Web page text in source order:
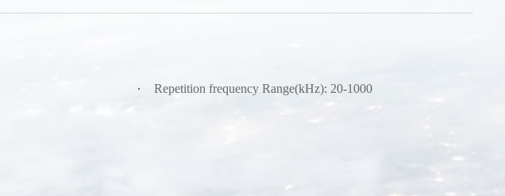
Repetition frequency Range(kHz): 20-1000